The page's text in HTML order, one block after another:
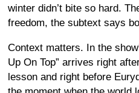
winter didn’t bite so hard.
freedom, the subtext says
Context matters. In the
Up On Top” arrives right
lesson and right before